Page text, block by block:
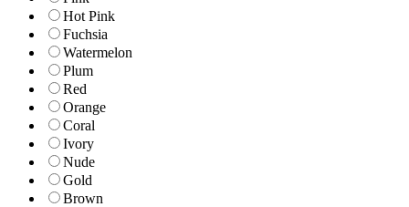
Hot Pink
Fuchsia
Watermelon
Plum
Red
Orange
Coral
Ivory
Nude
Gold
Brown